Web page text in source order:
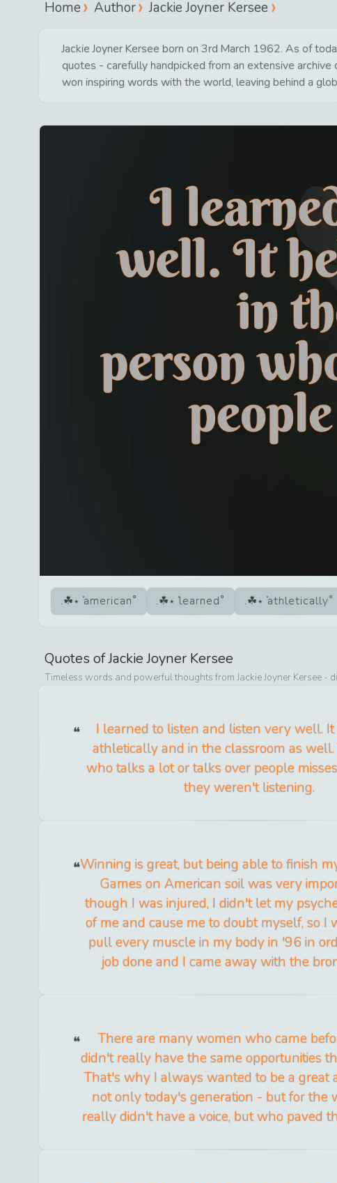
Home Author Jackie Joyner Kersee
Jackie Joyner Kersee born on 3rd March 1962. As of
quotes - carefully handpicked from an extensive
won inspiring words with the world, leaving behind a
american learned athletically
Quotes ofJackie Joyner Kersee
Timeless words and powerful thoughts from Jackie Joyner Kersee -
I learned to listen and listen very well.
athletically and in the classroom as well.
who talks a lot or talks over people
they weren't listening.
Winning is great, but being able to finish
Games on American soil was very
though I was injured, I didn't let my
of me and cause me to doubt myself, so I
pull every muscle in my body in '96 in
job done and I came away with the
There are many women who came
didn't really have the same opportunities
That's why I always wanted to be a great
not only today's generation - but for the
really didn't have a voice, but who paved